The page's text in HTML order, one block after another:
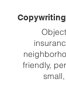
friendly,